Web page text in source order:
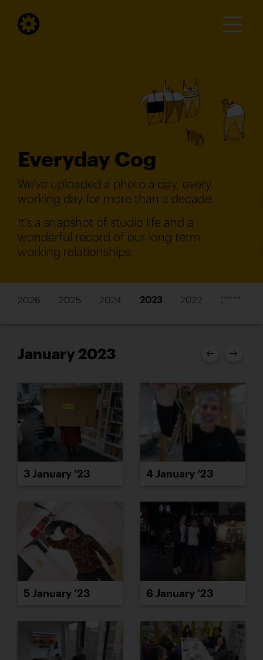
Everyday Cog
We've uploaded a photo a day, every
working day for more than a decade.
It's a snapshot of studio life and a
wonderful record of our long term
working relationships.
2026 2025 2024 2023 2022 2021
January 2023
3 January ’23 4 January ’23
5 January ’23 6 January ’23